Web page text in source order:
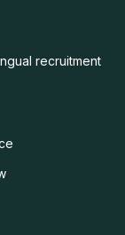
recruitment